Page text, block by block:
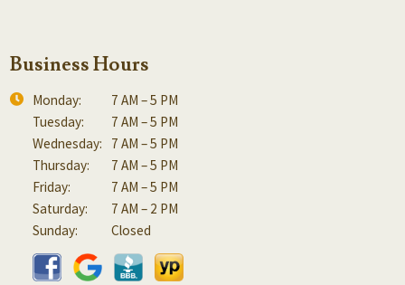
Business Hours
Monday:
7 AM – 5 PM
Tuesday:
7 AM – 5 PM
Wednesday:
7 AM – 5 PM
Thursday:
7 AM – 5 PM
Friday:
7 AM – 5 PM
Saturday:
7 AM – 2 PM
Sunday:
Closed